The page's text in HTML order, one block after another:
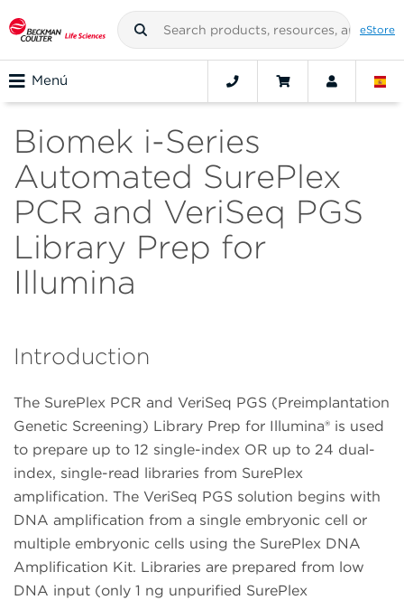
eStore
Menú
Biomek i-Series
Automated SurePlex
PCR and VeriSeq PGS
Library Prep for
Illumina
Introduction
The SurePlex PCR and VeriSeq PGS (Preimplantation
Genetic Screening) Library Prep for Illumina® is used
to prepare up to 12 single-index OR up to 24 dual-
index, single-read libraries from SurePlex
amplification. The VeriSeq PGS solution begins with
DNA amplification from a single embryonic cell or
multiple embryonic cells using the SurePlex DNA
Amplification Kit. Libraries are prepared from low
DNA input (only 1 ng unpurified SurePlex